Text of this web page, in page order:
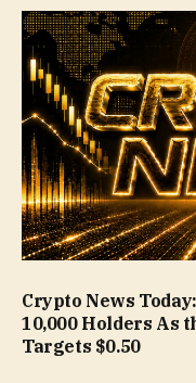
Crypto News
10,000 Holders As
Targets $0.50